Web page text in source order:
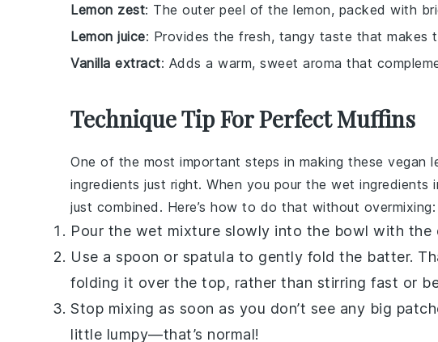
Lemon zest: The outer peel of the lemon, packed with
Lemon juice: Provides the fresh, tangy taste that makes
Vanilla extract: Adds a warm, sweet aroma that
Technique Tip For Perfect Muffins
One of the most important steps in making these vegan
ingredients just right. When you pour the wet
just combined. Here’s how to do that without overmixing:
Pour the wet mixture slowly into the bowl with the
Use a spoon or spatula to gently fold the batter.
folding it over the top, rather than stirring fast or
Stop mixing as soon as you don’t see any big
little lumpy—that’s normal!